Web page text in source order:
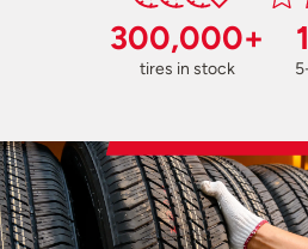
300,000+
tires in stock